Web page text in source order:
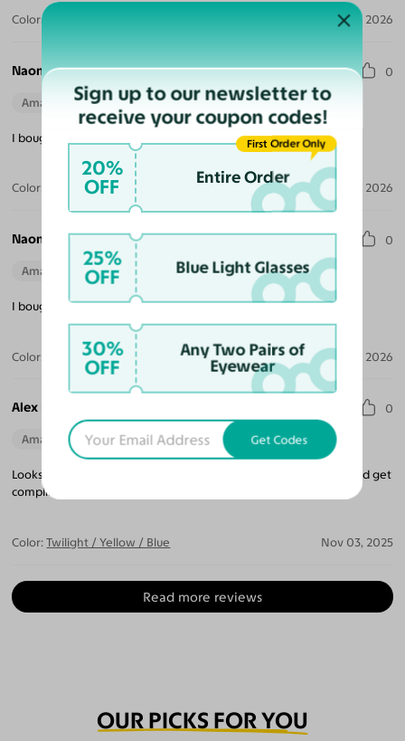
Color: May 14, 2026
Naomi W. 0
Amazing Quality Beautiful Style Perfect Fit
I bought all 3 colors, great prices of seventy cents!
Color: Twilight May 03, 2026
Naomi W. 0
Amazing Quality Beautiful Style Perfect Fit
I bought all 3 colors, great prices of seventy cents!
Color: May 03, 2026
Alex M. T. 0
Amazing Quality Beautiful Style Perfect Fit
Looks like nothing else out there. You will definitely stand out and get
compliments.
Color: Twilight / Yellow / Blue Nov 03, 2025
Read more reviews
OUR PICKS FOR YOU
Sign up to our newsletter to
receive your coupon codes!
20%
OFF Entire Order
First Order Only
25%
OFF Blue Light Glasses
30%
OFF
Any Two Pairs of
Eyewear
Get Codes